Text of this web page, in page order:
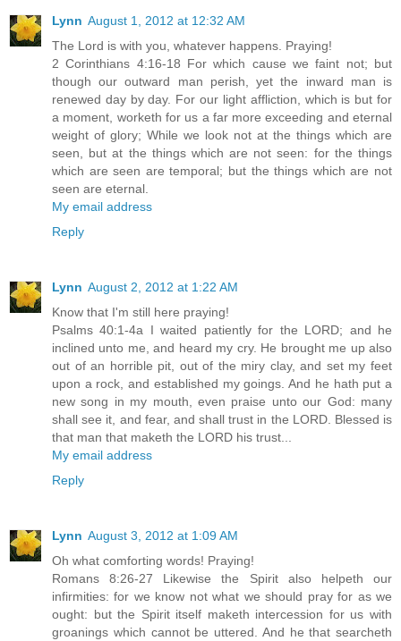
Lynn August 1, 2012 at 12:32 AM
The Lord is with you, whatever happens. Praying!
2 Corinthians 4:16-18 For which cause we faint not; but
though our outward man perish, yet the inward man is
renewed day by day. For our light affliction, which is but for
a moment, worketh for us a far more exceeding and eternal
weight of glory; While we look not at the things which are
seen, but at the things which are not seen: for the things
which are seen are temporal; but the things which are not
seen are eternal.
My email address
Reply
Lynn August 2, 2012 at 1:22 AM
Know that I'm still here praying!
Psalms 40:1-4a I waited patiently for the LORD; and he
inclined unto me, and heard my cry. He brought me up also
out of an horrible pit, out of the miry clay, and set my feet
upon a rock, and established my goings. And he hath put a
new song in my mouth, even praise unto our God: many
shall see it, and fear, and shall trust in the LORD. Blessed is
that man that maketh the LORD his trust...
My email address
Reply
Lynn August 3, 2012 at 1:09 AM
Oh what comforting words! Praying!
Romans 8:26-27 Likewise the Spirit also helpeth our
infirmities: for we know not what we should pray for as we
ought: but the Spirit itself maketh intercession for us with
groanings which cannot be uttered. And he that searcheth